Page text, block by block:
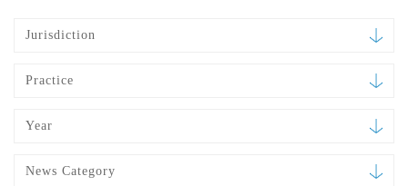
Jurisdiction
Practice
Year
News Category